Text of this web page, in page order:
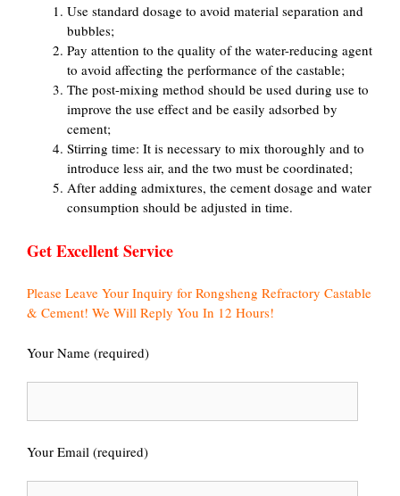
Use standard dosage to avoid material separation and
bubbles;
Pay attention to the quality of the water-reducing agent
to avoid affecting the performance of the castable;
The post-mixing method should be used during use to
improve the use effect and be easily adsorbed by
cement;
Stirring time: It is necessary to mix thoroughly and to
introduce less air, and the two must be coordinated;
After adding admixtures, the cement dosage and water
consumption should be adjusted in time.
Get Excellent Service
Please Leave Your Inquiry for Rongsheng Refractory Castable
& Cement! We Will Reply You In 12 Hours!
Your Name (required)
Your Email (required)